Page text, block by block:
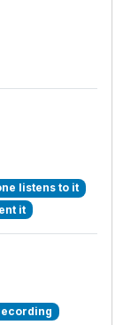
listens to it
it